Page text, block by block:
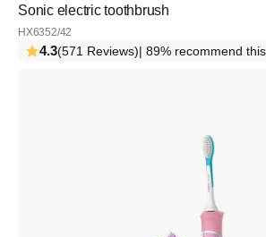
Sonic electric toothbrush
HX6352/42
4.3(571 Reviews)| 89% recommend